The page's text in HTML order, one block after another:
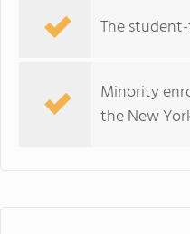
The
Minority
the New